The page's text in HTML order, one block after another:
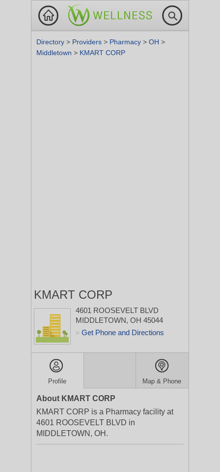
Directory > Providers > Pharmacy > OH >
Middletown > KMART CORP
KMART CORP
4601 ROOSEVELT BLVD
MIDDLETOWN, OH 45044
> Get Phone and Directions
Profile Map & Phone
About KMART CORP
KMART CORP is a Pharmacy facility at
4601 ROOSEVELT BLVD in
MIDDLETOWN, OH.